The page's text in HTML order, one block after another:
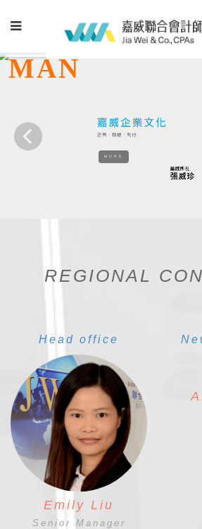
MORE
REGIONAL
Head office
Emily Liu
Senior Manager